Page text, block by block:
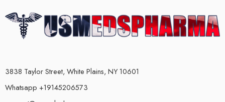
3838 Taylor Street, White Plains, NY 10601
Whatsapp +19145206573